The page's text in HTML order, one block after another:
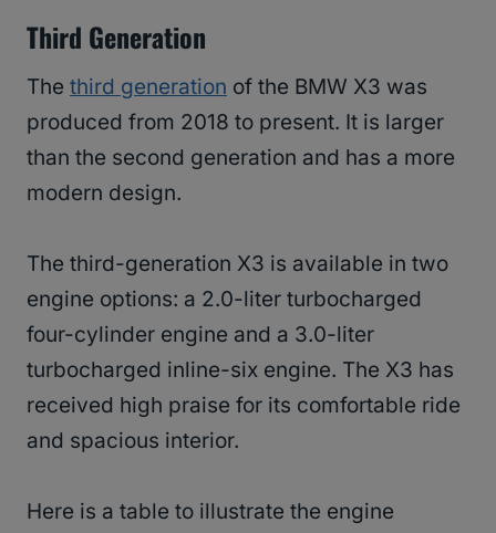
Third Generation
The third generation of the BMW X3 was
produced from 2018 to present. It is larger
than the second generation and has a more
modern design.
The third-generation X3 is available in two
engine options: a 2.0-liter turbocharged
four-cylinder engine and a 3.0-liter
turbocharged inline-six engine. The X3 has
received high praise for its comfortable ride
and spacious interior.
Here is a table to illustrate the engine